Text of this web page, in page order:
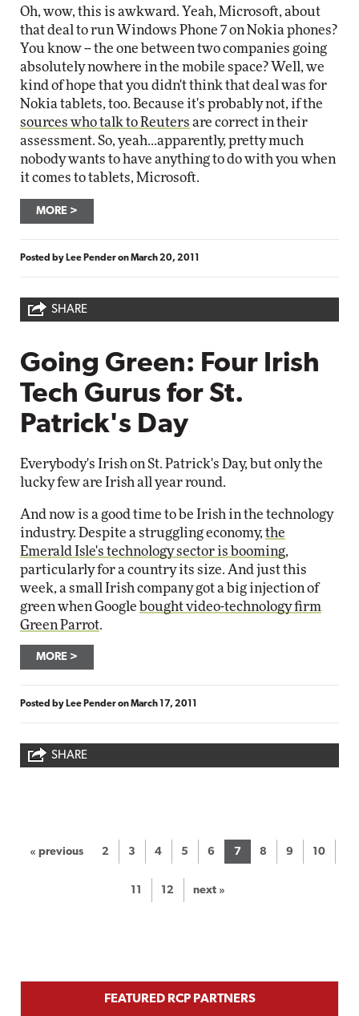
Oh, wow, this is awkward. Yeah, Microsoft, about
that deal to run Windows Phone 7 on Nokia phones?
You know -- the one between two companies going
absolutely nowhere in the mobile space? Well, we
kind of hope that you didn't think that deal was for
Nokia tablets, too. Because it's probably not, if the
sources who talk to Reuters are correct in their
assessment. So, yeah...apparently, pretty much
nobody wants to have anything to do with you when
it comes to tablets, Microsoft.
MORE
Posted by Lee PenderonMarch 20, 2011
SHARE
Going Green: Four Irish
Tech Gurus for St.
Patrick's Day
Everybody's Irish on St. Patrick's Day, but only the
lucky few are Irish all year round.
And now is a good time to be Irish in the technology
industry. Despite a struggling economy, the
Emerald Isle's technology sector is booming,
particularly for a country its size. And just this
week, a small Irish company got a big injection of
green when Google bought video-technology firm
Green Parrot.
MORE
Posted by Lee PenderonMarch 17, 2011
SHARE
« previous 2 3 4 5 6 7 8 9 10
11 12 next »
FEATURED RCP PARTNERS